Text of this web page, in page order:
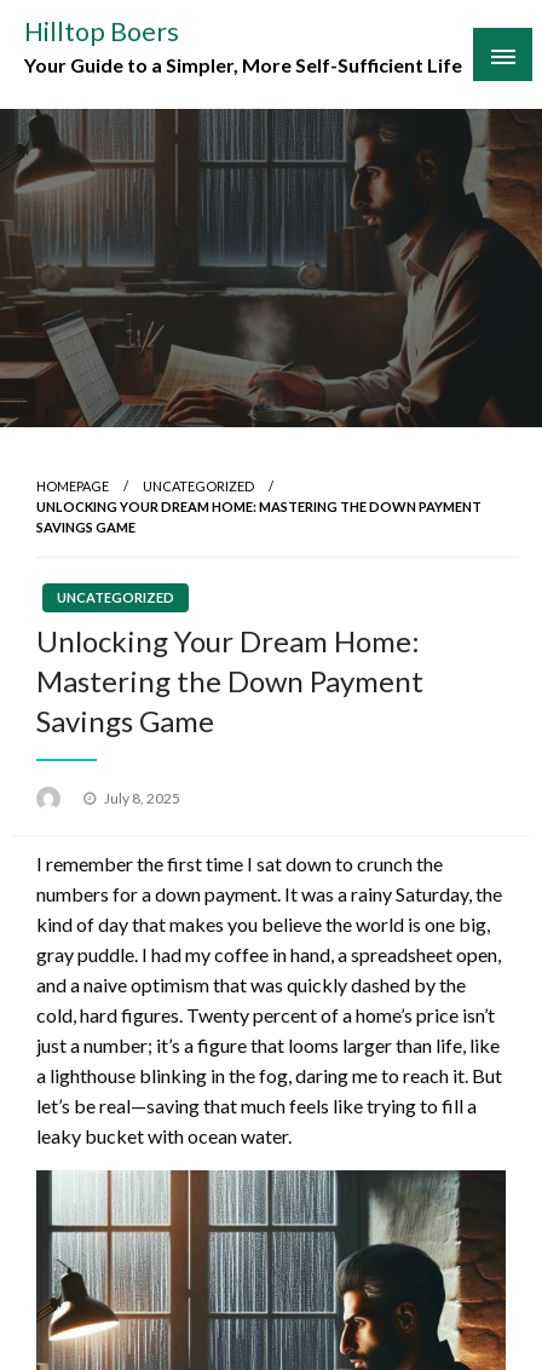
content
Hilltop Boers
Your Guide to a Simpler, More Self-Sufficient Life
HOMEPAGE
UNCATEGORIZED
UNLOCKING YOUR DREAM HOME: MASTERING THE DOWN PAYMENT
SAVINGS GAME
UNCATEGORIZED
Unlocking Your Dream Home:
Mastering the Down Payment
Savings Game
Posted
July 8, 2025
I remember the first time I sat down to crunch the
numbers for a down payment. It was a rainy Saturday, the
kind of day that makes you believe the world is one big,
gray puddle. I had my coffee in hand, a spreadsheet open,
and a naive optimism that was quickly dashed by the
cold, hard figures. Twenty percent of a home’s price isn’t
just a number; it’s a figure that looms larger than life, like
a lighthouse blinking in the fog, daring me to reach it. But
let’s be real—saving that much feels like trying to fill a
leaky bucket with ocean water.